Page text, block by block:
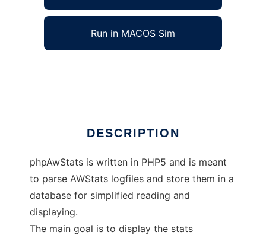
Run in MACOS Sim
DESCRIPTION
phpAwStats is written in PHP5 and is meant
to parse AWStats logfiles and store them in a
database for simplified reading and
displaying.
The main goal is to display the stats